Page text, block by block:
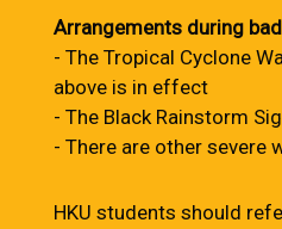
Arrangements during
- The Tropical Cyclone
above is in effect
- The Black Rainstorm
- There are other severe
HKU students should